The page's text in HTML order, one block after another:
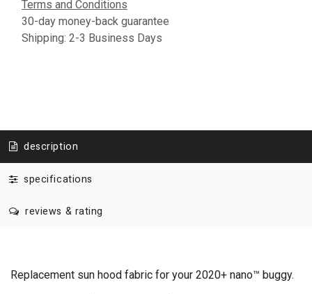
Terms and Conditions
30-day money-back guarantee
Shipping: 2-3 Business Days
description
specifications
reviews & rating
Replacement sun hood fabric for your 2020+ nano™ buggy.